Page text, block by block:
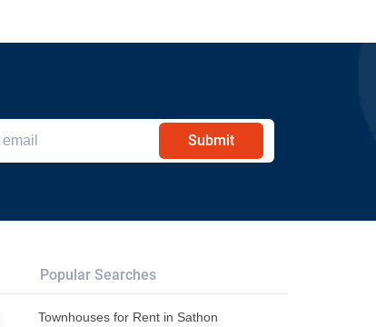
Submit
Popular Searches
Townhouses for Rent in Sathon